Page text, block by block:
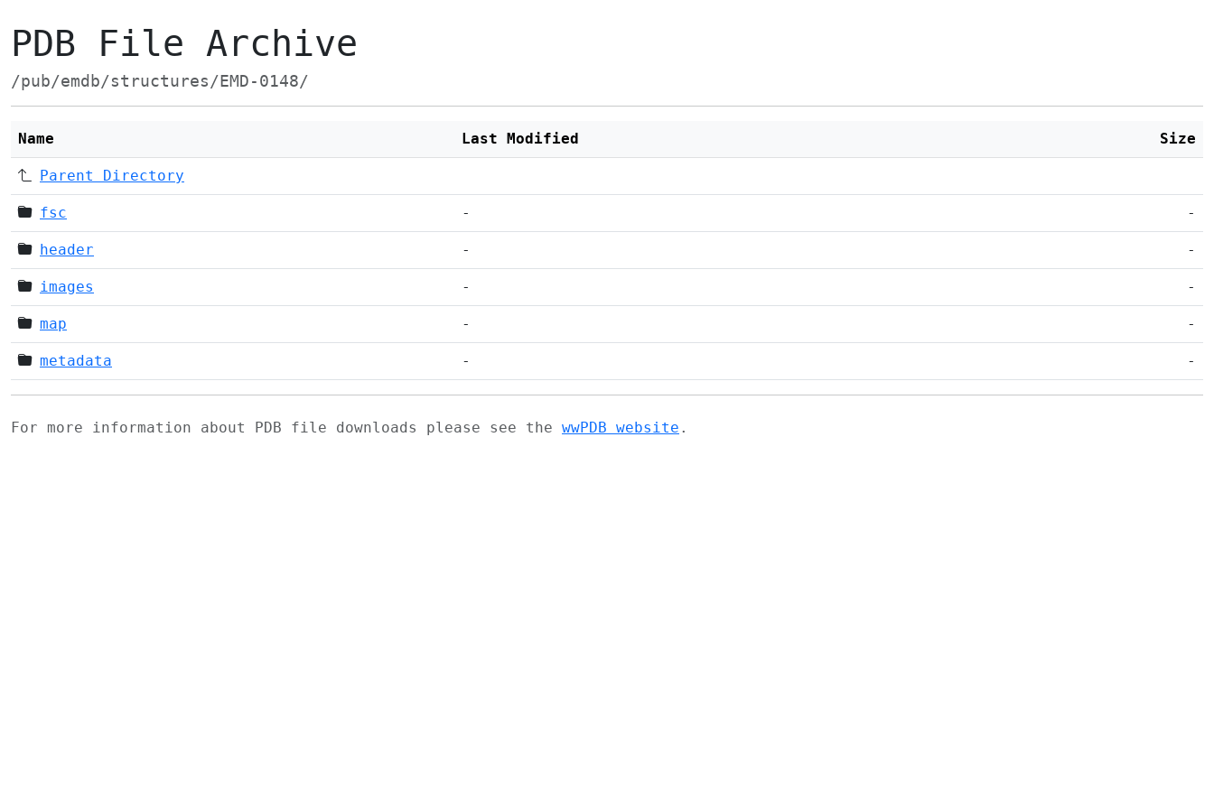
PDB File Archive
/pub/emdb/structures/EMD-0148/
Name Last Modified Size
Parent Directory
fsc - -
header - -
images - -
map - -
metadata - -
For more information about PDB file downloads please see the wwPDB website .